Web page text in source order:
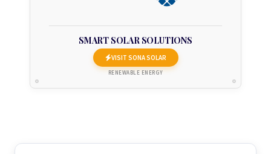
SMART SOLAR SOLUTIONS
VISIT SONA SOLAR
RENEWABLE ENERGY